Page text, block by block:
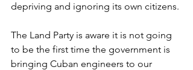
depriving and ignoring its own citizens.
The Land Party is aware it is not going
to be the first time the government is
bringing Cuban engineers to our